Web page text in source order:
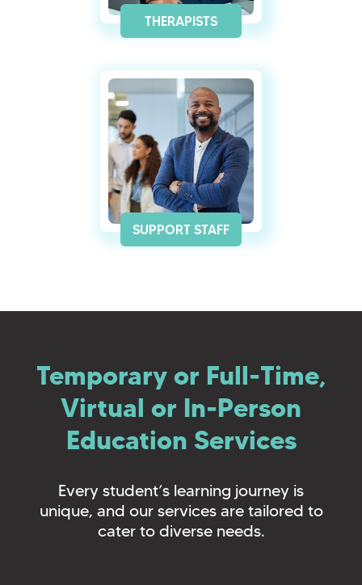
THERAPISTS
SUPPORT STAFF
Temporary or Full-Time,
Virtual or In-Person
Education Services
Every student’s learning journey is
unique, and our services are tailored to
cater to diverse needs.